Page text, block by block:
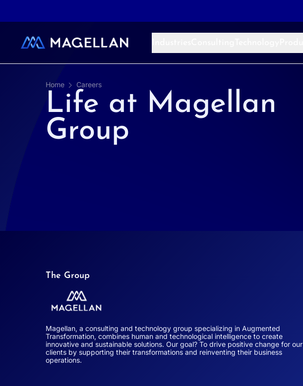
Home Careers
Life at Magellan
Group
The Group
Magellan, a consulting and technology group specializing in Augmented
Transformation, combines human and technological intelligence to create
innovative and sustainable solutions. Our goal? To drive positive change for our
clients by supporting their transformations and reinventing their business
operations.